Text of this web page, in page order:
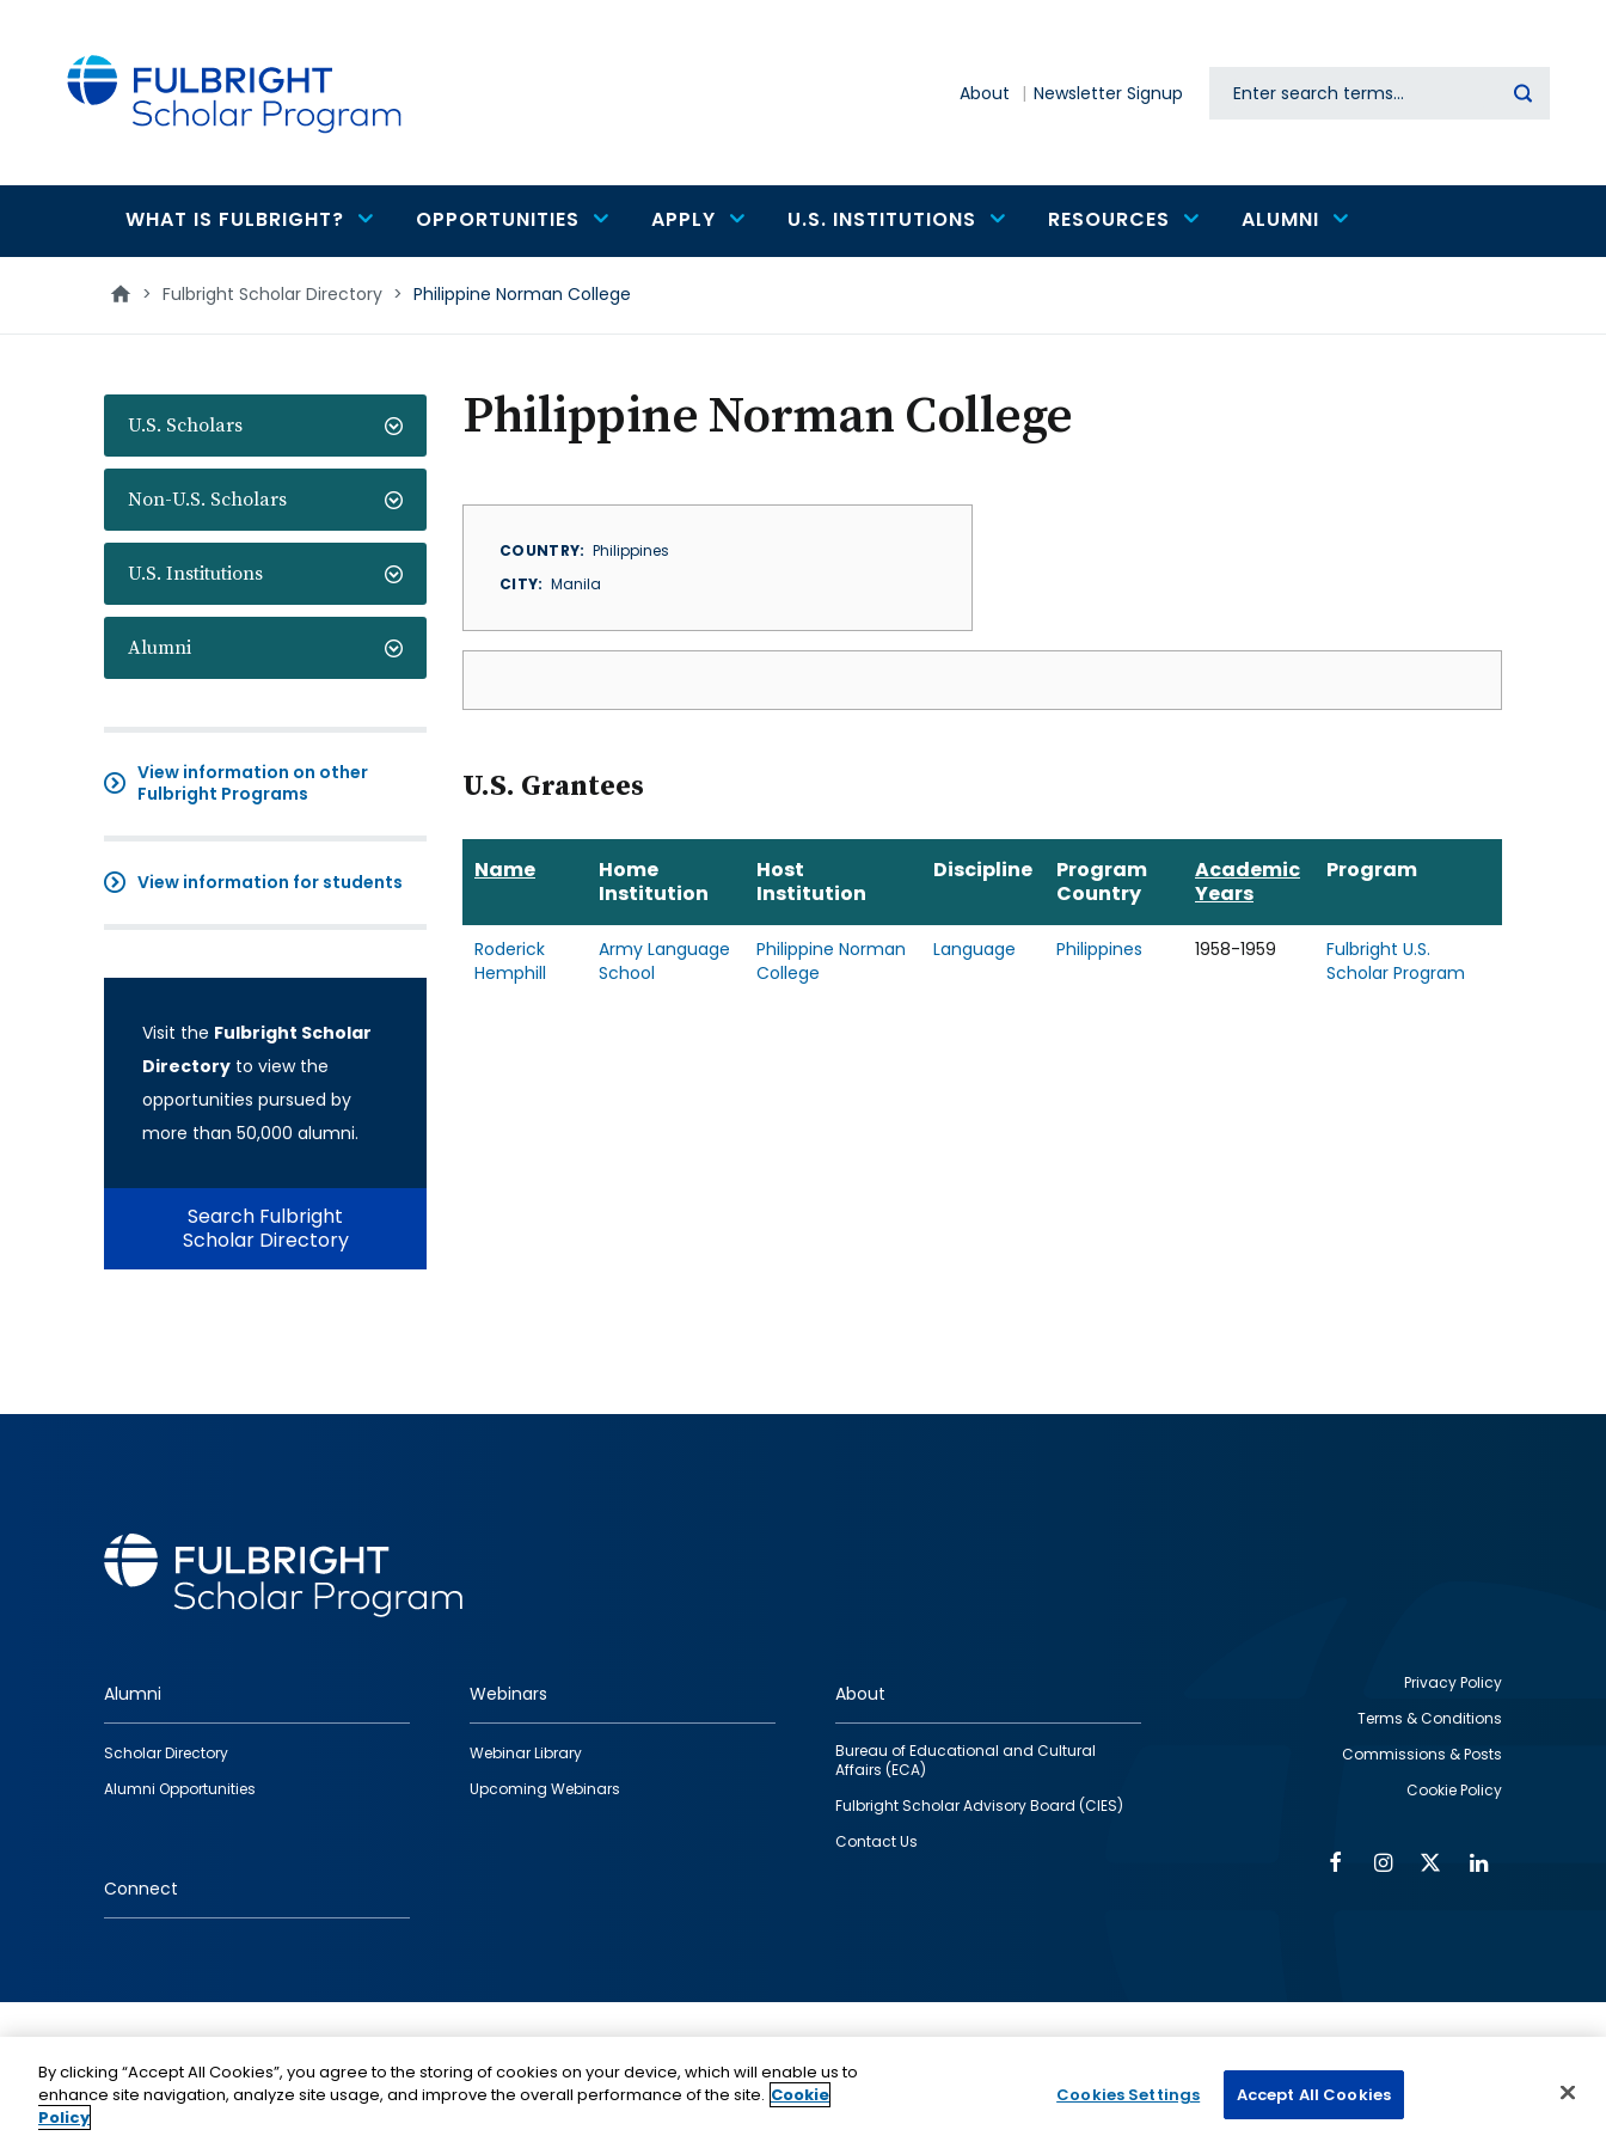
About Newsletter Signup Search
Main
navigation
WHAT IS FULBRIGHT? OPPORTUNITIES APPLY U.S. INSTITUTIONS RESOURCES ALUMNI
> Fulbright Scholar Directory > Philippine Norman College
U.S. Scholars
Non-U.S. Scholars
U.S. Institutions
Alumni
View information on other
Fulbright Programs
View information for students
Visit the Fulbright Scholar
Directory to view the
opportunities pursued by
more than 50,000 alumni.
Search Fulbright
Scholar Directory
Philippine Norman College
COUNTRY
Philippines
CITY
Manila
U.S. Grantees
Name
Home
Institution
Host
Institution
Discipline
Program
Country
Academic
Years
Program
Roderick
Hemphill
Army Language
School
Philippine Norman
College
Language Philippines 1958-1959
Fulbright U.S.
Scholar Program
Footer
quick
links
Alumni
Scholar Directory
Alumni Opportunities
Webinars
Webinar Library
Upcoming Webinars
About
Bureau of Educational and Cultural
Affairs (ECA)
Fulbright Scholar Advisory Board (CIES)
Contact Us
Connect
Privacy Policy
Terms & Conditions
Commissions & Posts
Cookie Policy
FacebookInstagram
Twitter
funding provided by the U.S. Government, administered by
IIE.
By clicking “Accept All Cookies”, you agree to the storing of cookies on your device, which will enable us to
enhance site navigation, analyze site usage, and improve the overall performance of the site. Cookie
Policy
Cookies Settings Accept All Cookies